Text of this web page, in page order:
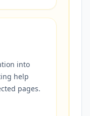
into
help
pages.